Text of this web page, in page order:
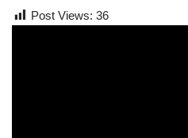
Post Views: 36